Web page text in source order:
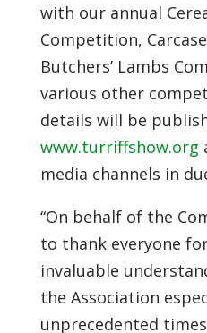
with our annual
Competition,
Butchers’ Lambs
various other
details will be
www.turriffshow.org
media channels in
“On behalf of the
to thank everyone
invaluable
the Association
unprecedented